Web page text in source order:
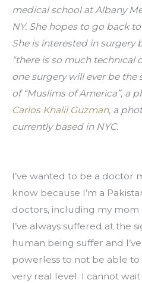
medical school at Albany
NY. She hopes to go back
She is interested in surgery
“there is so much technical
one surgery will ever be the
Carlos Khalil Guzman, a
currently based in NYC.
I’ve wanted to be a doctor
know because I’m a
doctors, including my mom
I’ve always suffered at the
human being suffer and
powerless to not be able
very real level. I cannot